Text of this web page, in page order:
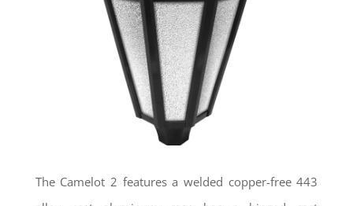
The Camelot 2 features a welded copper-free 443